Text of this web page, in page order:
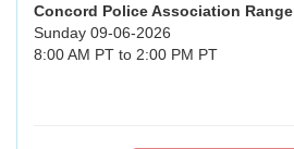
Concord Police Association Range
Sunday 09-06-2026
8:00 AM PT to 2:00 PM PT